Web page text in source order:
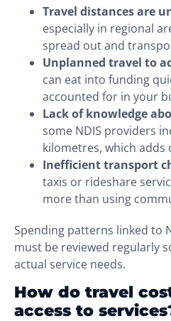
Travel distances are
especially in regional
spread out and
Unplanned travel to
can eat into funding
accounted for in your
Lack of knowledge
some NDIS providers
kilometres, which adds
Inefficient transport
taxis or rideshare
more than using
Spending patterns linked to
must be reviewed regularly
actual service needs.
How do travel
access to